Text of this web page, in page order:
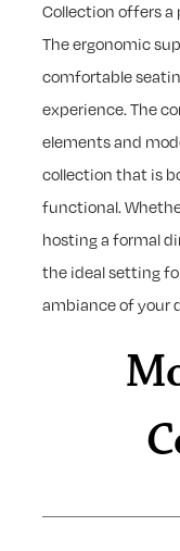
Collection offers
The ergonomic
comfortable
experience. The
elements and
collection that is
functional.
hosting a formal
the ideal setting
ambiance of your